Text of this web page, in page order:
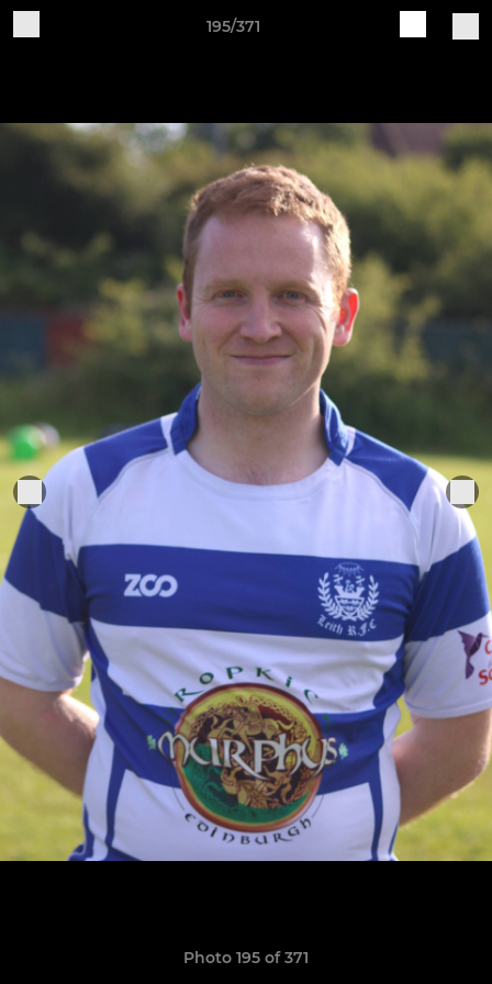
195/371
Photo 195 of 371